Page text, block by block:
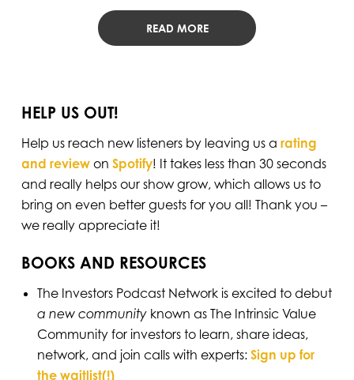
READ MORE
HELP US OUT!
Help us reach new listeners by leaving us a rating
and reviewon Spotify! It takes less than 30 seconds
and really helps our show grow, which allows us to
bring on even better guests for you all! Thank you –
we really appreciate it!
BOOKS AND RESOURCES
The Investors Podcast Network is excited to debut
a new communityknown as The Intrinsic Value
Community for investors to learn, share ideas,
network, and join calls with experts: Sign up for
the waitlist(!)